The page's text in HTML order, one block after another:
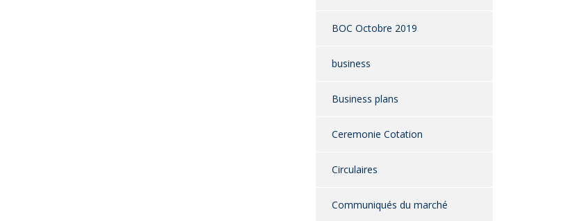
BOC Octobre 2019
business
Business plans
Ceremonie Cotation
Circulaires
Communiqués du marché